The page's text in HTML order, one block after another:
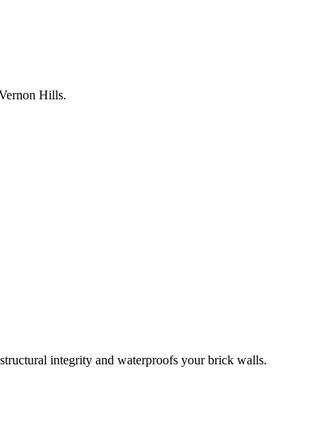
Hills.
integrity and waterproofs your brick walls.